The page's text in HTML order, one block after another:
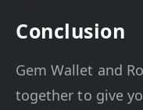
Conclusion
Gem Wallet and
together to give